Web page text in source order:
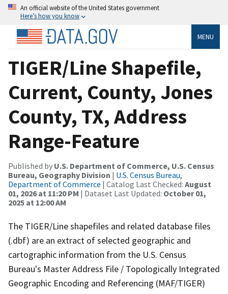
An official website of the United States government
Here’s how you know
MENU
TIGER/Line Shapefile,
Current, County, Jones
County, TX, Address
Range-Feature
Published by U.S. Department of Commerce, U.S. Census
Bureau, Geography Division | U.S. Census Bureau,
Department of Commerce | Catalog Last Checked: August
01, 2026 at 11:20 PM | Dataset Last Updated: October 01,
2025 at 12:00 AM
The TIGER/Line shapefiles and related database files
(.dbf) are an extract of selected geographic and
cartographic information from the U.S. Census
Bureau's Master Address File / Topologically Integrated
Geographic Encoding and Referencing (MAF/TIGER)